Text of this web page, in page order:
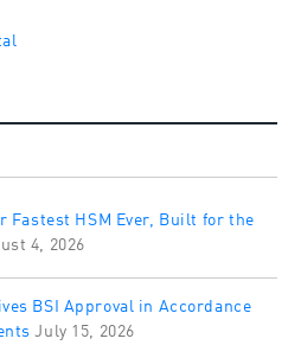
Fastest HSM Ever, Built for the
4, 2026
BSI Approval in Accordance
July 15, 2026